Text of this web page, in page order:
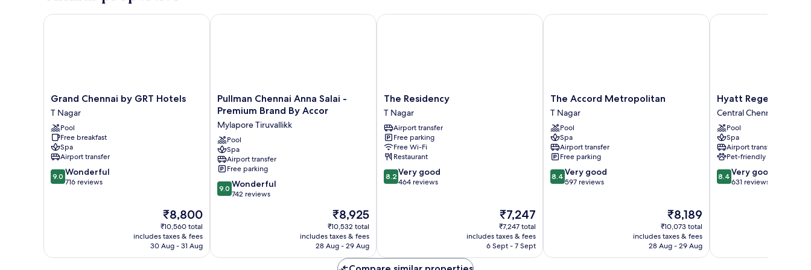
Grand
Chennai
by
GRT
Hotels
T
Nagar
Grand Chennai by GRT Hotels
T Nagar
Pool
Free breakfast
Spa
Airport transfer
9.0
out
9.0 Wonderful
716 reviews
The
price
is
₹8,800
₹8,800
₹10,560 total
includes taxes & fees
30 Aug - 31 Aug
Grand Chennai by GRT Hotels
Pullman
Chennai
Salai
-
Premium
Brand
By
Accor
Mylapore
Pullman Chennai Anna Salai -
Premium Brand By Accor
Mylapore Tiruvallikk
Pool
Spa
Airport transfer
Free parking
9.0
out
9.0 Wonderful
742 reviews
The
price
is
₹8,925
₹8,925
₹10,532 total
includes taxes & fees
28 Aug - 29 Aug
Pullman Chennai Anna Salai - Premium Brand By Accor
The
Residency
T
Nagar
The Residency
T Nagar
Airport transfer
Free parking
Free Wi-Fi
Restaurant
8.2
out
8.2 Very good
464 reviews
The
price
is
₹7,247
₹7,247
₹7,247 total
includes taxes & fees
6 Sept - 7 Sept
The Residency
The
Accord
Metropolitan
T
Nagar
The Accord Metropolitan
T Nagar
Pool
Spa
Airport transfer
Free parking
8.4
out
8.4 Very good
597 reviews
The
price
is
₹8,189
₹8,189
₹10,073 total
includes taxes & fees
28 Aug - 29 Aug
The Accord Metropolitan
Hyatt
Regency
Chennai
Central
Chennai
Hyatt Regency
Central Chennai
Pool
Spa
Airport transfer
Pet-friendly
8.4
out
8.4 Very good
631 reviews
Hyatt Regency Chennai